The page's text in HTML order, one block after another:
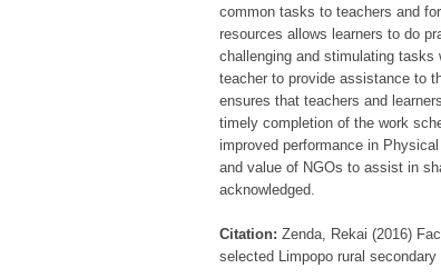
common tasks to teachers and
resources allows learners to do
challenging and stimulating tasks
teacher to provide assistance to
ensures that teachers and
timely completion of the work
improved performance in
and value of NGOs to assist in
acknowledged.
Citation: Zenda, Rekai (2016)
selected Limpopo rural